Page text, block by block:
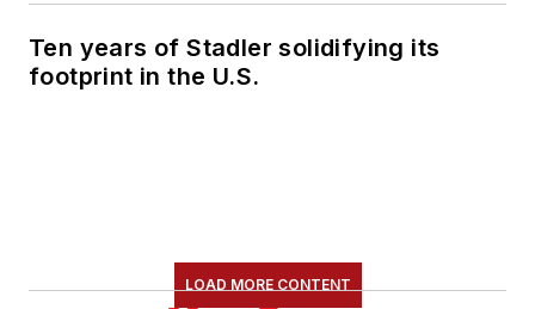
Ten years of Stadler solidifying its
footprint in the U.S.
LOAD MORE CONTENT